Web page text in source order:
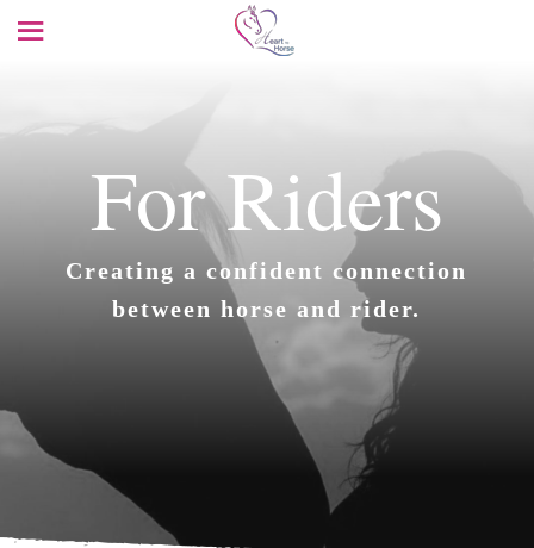
For Riders
Creating a confident connection
between horse and rider.